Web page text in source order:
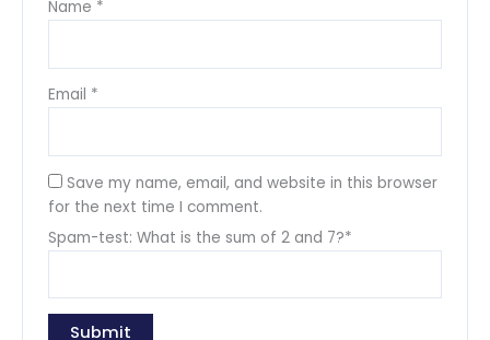
Name *
Email *
Save my name, email, and website in this browser
for the next time I comment.
Spam-test: What is the sum of 2 and 7?*